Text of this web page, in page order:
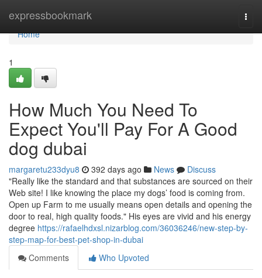
expressbookmark
Home
Home
1
How Much You Need To
Expect You'll Pay For A Good
dog dubai
margaretu233dyu8 392 days ago News
Discuss
"Really like the standard and that substances are sourced on their
Web site! I like knowing the place my dogs’ food is coming from.
Open up Farm to me usually means open details and opening the
door to real, high quality foods." His eyes are vivid and his energy
degree https://rafaelhdxsl.nizarblog.com/36036246/new-step-by-
step-map-for-best-pet-shop-in-dubai
Comments
Who Upvoted